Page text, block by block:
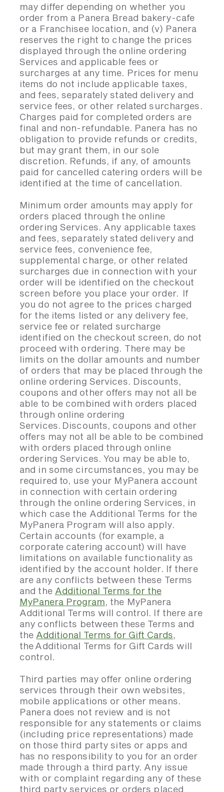
may differ depending on whether you
order from a Panera Bread bakery-cafe
or a Franchisee location, and (v) Panera
reserves the right to change the prices
displayed through the online ordering
Services and applicable fees or
surcharges at any time. Prices for menu
items do not include applicable taxes,
and fees, separately stated delivery and
service fees, or other related surcharges.
Charges paid for completed orders are
final and non-refundable. Panera has no
obligation to provide refunds or credits,
but may grant them, in our sole
discretion. Refunds, if any, of amounts
paid for cancelled catering orders will be
identified at the time of cancellation.
Minimum order amounts may apply for
orders placed through the online
ordering Services. Any applicable taxes
and fees, separately stated delivery and
service fees, convenience fee,
supplemental charge, or other related
surcharges due in connection with your
order will be identified on the checkout
screen before you place your order. If
you do not agree to the prices charged
for the items listed or any delivery fee,
service fee or related surcharge
identified on the checkout screen, do not
proceed with ordering. There may be
limits on the dollar amounts and number
of orders that may be placed through the
online ordering Services. Discounts,
coupons and other offers may not all be
able to be combined with orders placed
through online ordering
Services. Discounts, coupons and other
offers may not all be able to be combined
with orders placed through online
ordering Services. You may be able to,
and in some circumstances, you may be
required to, use your MyPanera account
in connection with certain ordering
through the online ordering Services, in
which case the Additional Terms for the
MyPanera Program will also apply.
Certain accounts (for example, a
corporate catering account) will have
limitations on available functionality as
identified by the account holder. If there
are any conflicts between these Terms
and the Additional Terms for the
MyPanera Program, the MyPanera
Additional Terms will control. If there are
any conflicts between these Terms and
the Additional Terms for Gift Cards,
the Additional Terms for Gift Cards will
control.
Third parties may offer online ordering
services through their own websites,
mobile applications or other means.
Panera does not review and is not
responsible for any statements or claims
(including price representations) made
on those third party sites or apps and
has no responsibility to you for an order
made through a third party. Any issue
with or complaint regarding any of these
third party services or orders placed